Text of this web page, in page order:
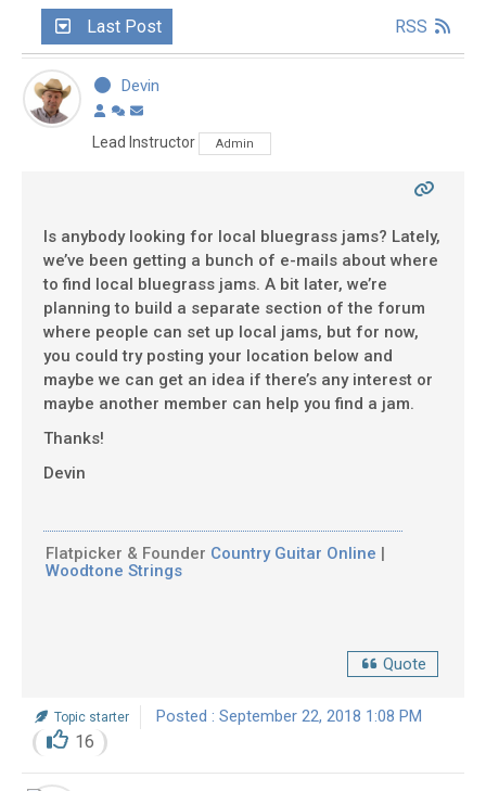
Last Post RSS
Devin
Lead Instructor Admin
Is anybody looking for local bluegrass jams? Lately,
we’ve been getting a bunch of e-mails about where
to find local bluegrass jams. A bit later, we’re
planning to build a separate section of the forum
where people can set up local jams, but for now,
you could try posting your location below and
maybe we can get an idea if there’s any interest or
maybe another member can help you find a jam.
Thanks!
Devin
Flatpicker & Founder Country Guitar Online |
Woodtone Strings
Quote
Topic starter Posted : September 22, 2018 1:08 PM
16